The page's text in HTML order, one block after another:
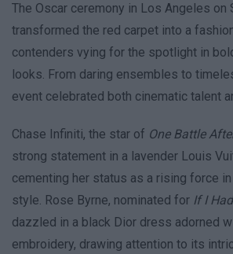
The Oscar ceremony in Los Angeles on
transformed the red carpet into a
contenders vying for the spotlight in
looks. From daring ensembles to
event celebrated both cinematic talent
Chase Infiniti, the star of One Battle
strong statement in a lavender Louis
cementing her status as a rising force
style. Rose Byrne, nominated for If I
dazzled in a black Dior dress adorned
embroidery, drawing attention to its